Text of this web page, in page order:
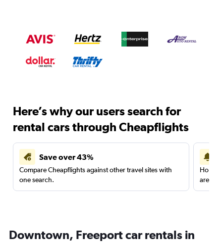
Here’s why our users search for
rental cars through Cheapflights
Save over 43%
Compare Cheapflights against other travel sites with
one search.
are
Downtown, Freeport car rentals in